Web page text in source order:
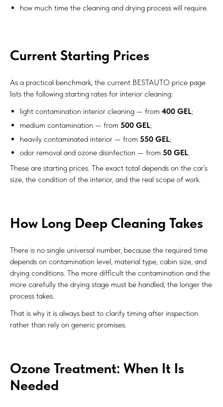
how much time the cleaning and drying process will require.
Current Starting Prices
As a practical benchmark, the current BESTAUTO price page
lists the following starting rates for interior cleaning:
light contamination interior cleaning — from 400 GEL;
medium contamination — from 500 GEL;
heavily contaminated interior — from 550 GEL;
odor removal and ozone disinfection — from 50 GEL.
These are starting prices. The exact total depends on the car’s
size, the condition of the interior, and the real scope of work.
How Long Deep Cleaning Takes
There is no single universal number, because the required time
depends on contamination level, material type, cabin size, and
drying conditions. The more difficult the contamination and the
more carefully the drying stage must be handled, the longer the
process takes.
That is why it is always best to clarify timing after inspection
rather than rely on generic promises.
Ozone Treatment: When It Is
Needed